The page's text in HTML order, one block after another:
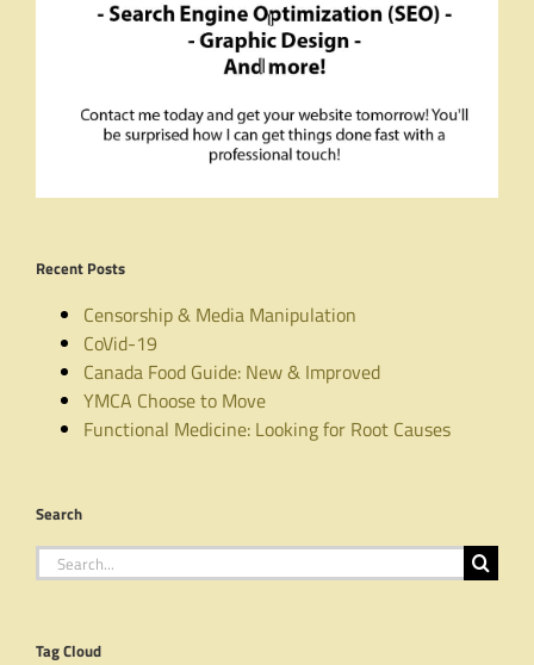
Recent Posts
Censorship & Media Manipulation
CoVid-19
Canada Food Guide: New & Improved
YMCA Choose to Move
Functional Medicine: Looking for Root Causes
Search
Search
for:
Tag Cloud